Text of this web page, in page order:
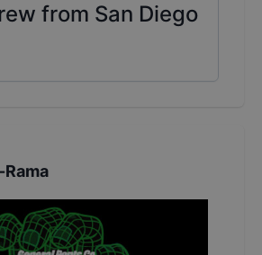
from San Diego